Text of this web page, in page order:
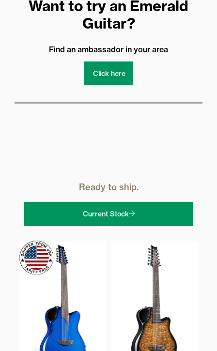
Want to try an Emerald
Guitar?
Find an ambassador in your area
Click here
Ready to ship.
Current Stock